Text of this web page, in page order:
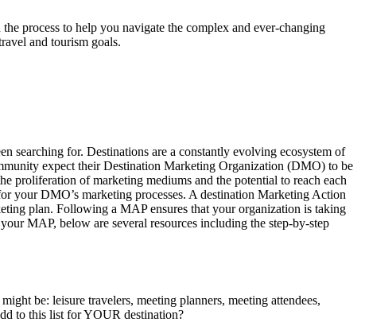
process to help you navigate the complex and ever-changing
and tourism goals.
searching for. Destinations are a constantly evolving ecosystem of
expect their Destination Marketing Organization (DMO) to be
proliferation of marketing mediums and the potential to reach each
your DMO’s marketing processes. A destination Marketing Action
plan. Following a MAP ensures that your organization is taking
MAP, below are several resources including the step-by-step
be: leisure travelers, meeting planners, meeting attendees,
to this list for YOUR destination?